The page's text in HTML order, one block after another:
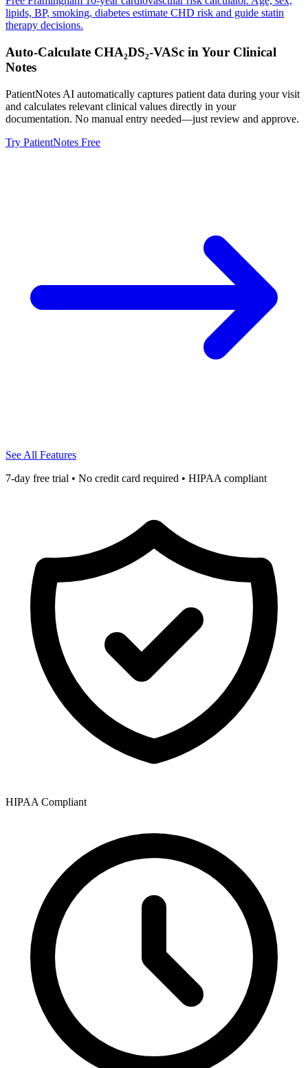
lipids, BP, smoking, diabetes estimate CHD risk and guide statin
therapy decisions.
Auto-Calculate CHA₂DS₂-VASc in Your Clinical
Notes
PatientNotes AI automatically captures patient data during your visit
and calculates relevant clinical values directly in your
documentation. No manual entry needed—just review and approve.
Try PatientNotes Free
See All Features
7-day free trial • No credit card required • HIPAA compliant
HIPAA Compliant